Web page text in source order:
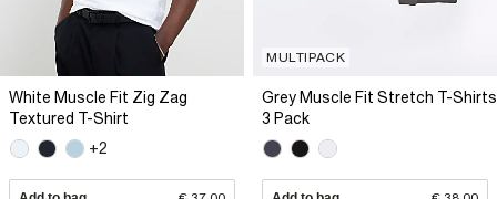
White Muscle Fit Zig Zag
Textured T-Shirt
+2
MULTIPACK
Grey Muscle Fit Stretch T-Shirts
3 Pack